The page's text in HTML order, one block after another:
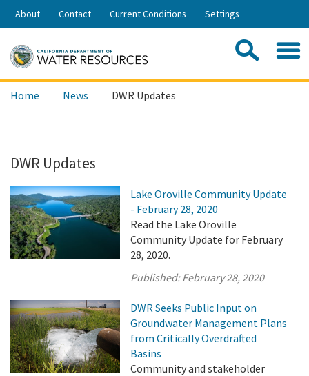
Skip
Share:
About Contact Current Conditions Settings
Search
this
Home News DWR Updates
DWR Updates
Lake Oroville Community Update
- February 28, 2020
Read the Lake Oroville
Community Update for February
28, 2020.
Published:February 28, 2020
DWR Seeks Public Input on
Groundwater Management Plans
from Critically Overdrafted
Basins
Community and stakeholder